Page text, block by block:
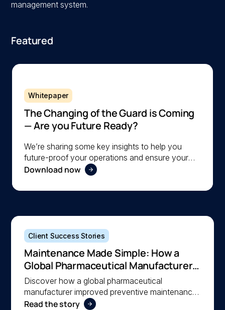
management system.
Featured
Whitepaper
The Changing of the Guard is Coming
— Are you Future Ready?
We’re sharing some key insights to help you
future-proof your operations and ensure your
organization is ready to navigate the changing
Download now
Client Success Stories
Maintenance Made Simple: How a
Global Pharmaceutical Manufacturer
Simplified Maintenance Management
with MEX
Discover how a global pharmaceutical
manufacturer improved preventive maintenance,
asset visibility, and operational efficiency with
Read the story